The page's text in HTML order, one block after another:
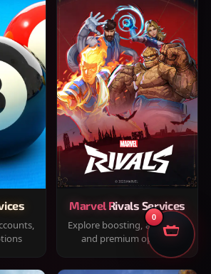
Marvel Rivals Services
Explore boosting, accounts,
and premium options
0